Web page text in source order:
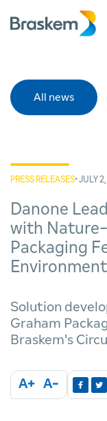
All news
PRESS RELEASES• JULY
Danone
with
Packaging
Solution
Graham
Braskem's
A+ A-